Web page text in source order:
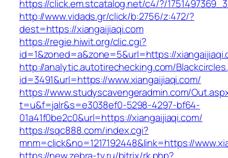
https://click.em.stcatalog.net/c4/?/
http://www.vidads.gr/click/b:2756/z:472/?
dest=https://xiangaijiaqi.com
https://regie.hiwit.org/clic.cgi?
id=1&zoned=a&zone=5&url=https://
http://analytic.autotirechecking.com/
id=3491&url=https://www.xiangaijiaqi.com/
https://www.studyscavengeradmin.com/
t=u&f=jalr&s=e3038ef0-5298-4297-bf64-
01a41f0be2c0&url=https://xiangaijiaqi.com/
https://sqc888.com/index.cgi?
mnm=click&no=1217192448&link=https://